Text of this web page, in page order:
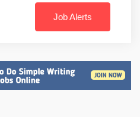
Job Alerts